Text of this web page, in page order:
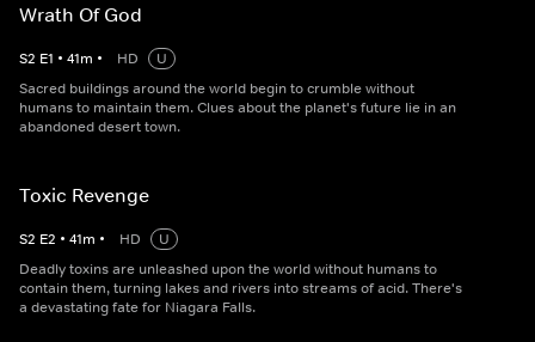
Wrath Of God
S2 E1 • 41m • HD
U
Sacred buildings around the world begin to crumble without
humans to maintain them. Clues about the planet's future lie in an
abandoned desert town.
Toxic Revenge
S2 E2 • 41m • HD
U
Deadly toxins are unleashed upon the world without humans to
contain them, turning lakes and rivers into streams of acid. There's
a devastating fate for Niagara Falls.